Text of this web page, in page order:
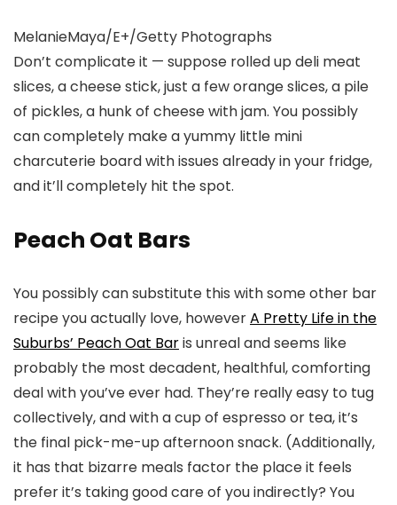
MelanieMaya/E+/Getty Photographs
Don’t complicate it — suppose rolled up deli meat
slices, a cheese stick, just a few orange slices, a pile
of pickles, a hunk of cheese with jam. You possibly
can completely make a yummy little mini
charcuterie board with issues already in your fridge,
and it’ll completely hit the spot.
Peach Oat Bars
You possibly can substitute this with some other bar
recipe you actually love, howeverA Pretty Life in the
Suburbs’ Peach Oat Baris unreal and seems like
probably the most decadent, healthful, comforting
deal with you’ve ever had. They’re really easy to tug
collectively, and with a cup of espresso or tea, it’s
the final pick-me-up afternoon snack. (Additionally,
it has that bizarre meals factor the place it feels
prefer it’s taking good care of you indirectly? You